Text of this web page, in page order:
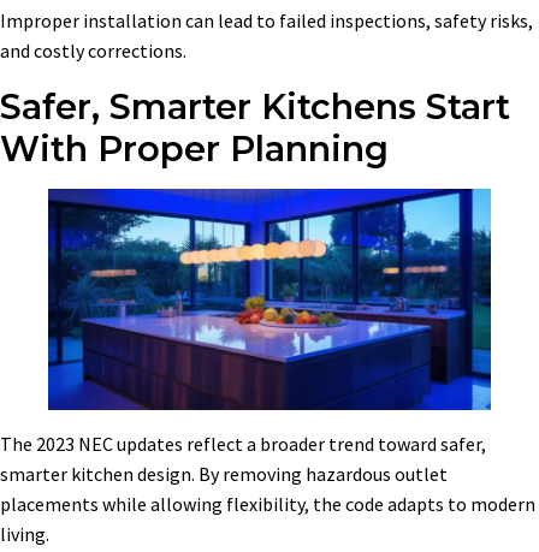
Improper installation can lead to failed inspections, safety risks,
and costly corrections.
Safer, Smarter Kitchens Start
With Proper Planning
The 2023 NEC updates reflect a broader trend toward safer,
smarter kitchen design. By removing hazardous outlet
placements while allowing flexibility, the code adapts to modern
living.